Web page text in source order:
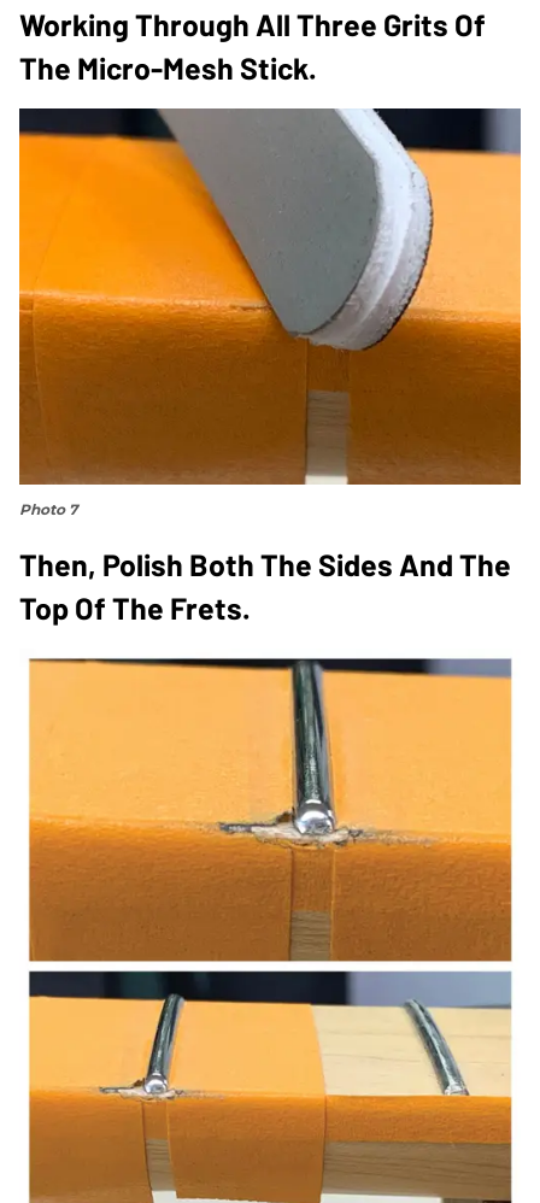
Working Through All Three Grits Of
The Micro-Mesh Stick.
Photo 7
Then, Polish Both The Sides And The
Top Of The Frets.